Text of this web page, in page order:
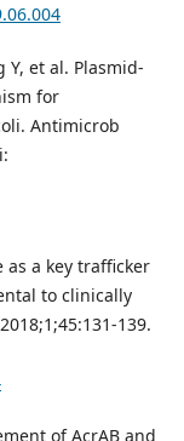
Y, et al. Plasmid-
for
Antimicrob
as a key trafficker
to clinically
139.
of AcrAB and